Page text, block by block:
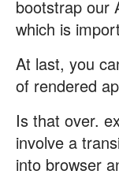
bootstrap our
which is
At last, you
of rendered
Is that over.
involve a
into browser